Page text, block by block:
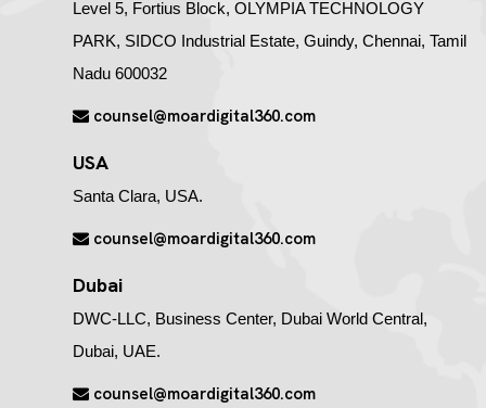
Level 5, Fortius Block, OLYMPIA TECHNOLOGY
PARK, SIDCO Industrial Estate, Guindy, Chennai, Tamil
Nadu 600032
counsel@moardigital360.com
USA
Santa Clara, USA.
counsel@moardigital360.com
Dubai
DWC-LLC, Business Center, Dubai World Central,
Dubai, UAE.
counsel@moardigital360.com